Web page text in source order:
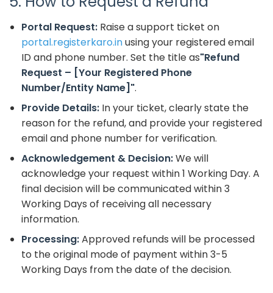
Portal Request: Raise a support ticket on
portal.registerkaro.inusing your registered email
ID and phone number. Set the title as"Refund
Request – [Your Registered Phone
Number/Entity Name]".
Provide Details: In your ticket, clearly state the
reason for the refund, and provide your registered
email and phone number for verification.
Acknowledgement & Decision:We will
acknowledge your request within 1 Working Day. A
final decision will be communicated within 3
Working Days of receiving all necessary
information.
Processing:Approved refunds will be processed
to the original mode of payment within 3-5
Working Days from the date of the decision.